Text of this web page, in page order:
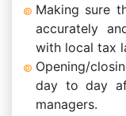
Making sure
accurately
with local tax
Opening/
day to day
managers.